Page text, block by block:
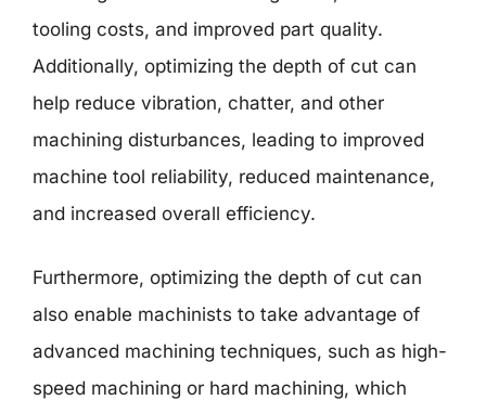
tooling costs, and improved part quality.
Additionally, optimizing the depth of cut can
help reduce vibration, chatter, and other
machining disturbances, leading to improved
machine tool reliability, reduced maintenance,
and increased overall efficiency.
Furthermore, optimizing the depth of cut can
also enable machinists to take advantage of
advanced machining techniques, such as high-
speed machining or hard machining, which